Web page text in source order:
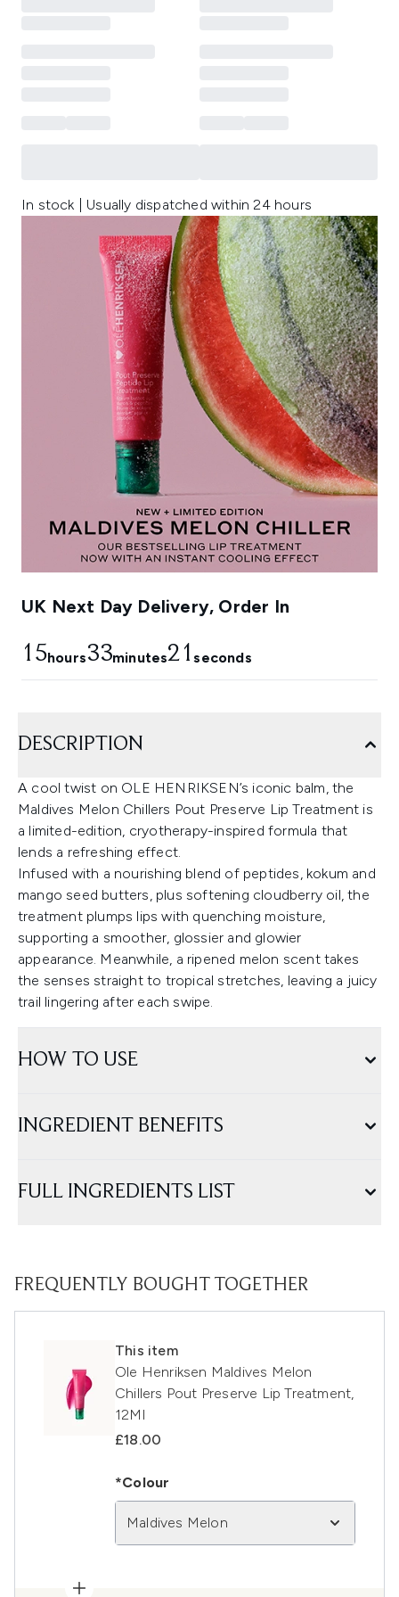
In stock | Usually dispatched within 24 hours
UK Next Day Delivery, Order In
15hours33minutes20seconds
DESCRIPTION
A cool twist on OLE HENRIKSEN’s iconic balm, the
Maldives Melon Chillers Pout Preserve Lip Treatment is
a limited-edition, cryotherapy-inspired formula that
lends a refreshing effect.
Infused with a nourishing blend of peptides, kokum and
mango seed butters, plus softening cloudberry oil, the
treatment plumps lips with quenching moisture,
supporting a smoother, glossier and glowier
appearance. Meanwhile, a ripened melon scent takes
the senses straight to tropical stretches, leaving a juicy
trail lingering after each swipe.
HOW TO USE
INGREDIENT BENEFITS
FULL INGREDIENTS LIST
FREQUENTLY BOUGHT TOGETHER
This item
Ole Henriksen Maldives Melon
Chillers Pout Preserve Lip Treatment,
12Ml
£18.00
*Colour
Maldives Melon